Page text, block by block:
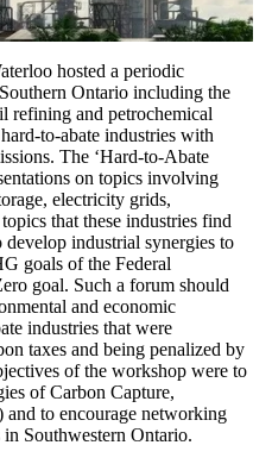
hosted a periodic
Ontario including the
refining and petrochemical
to-abate industries with
The ‘Hard-to-Abate
on topics involving
electricity grids,
that these industries find
industrial synergies to
goals of the Federal
goal. Such a forum should
and economic
industries that were
taxes and being penalized by
of the workshop were to
of Carbon Capture,
to encourage networking
Southwestern Ontario.